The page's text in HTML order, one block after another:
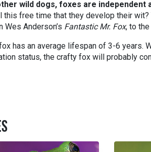
wild dogs, foxes are independent
this free time that they develop their
Wes Anderson’s Fantastic Mr. Fox, to
has an average lifespan of 3-6 years.
status, the crafty fox will probably